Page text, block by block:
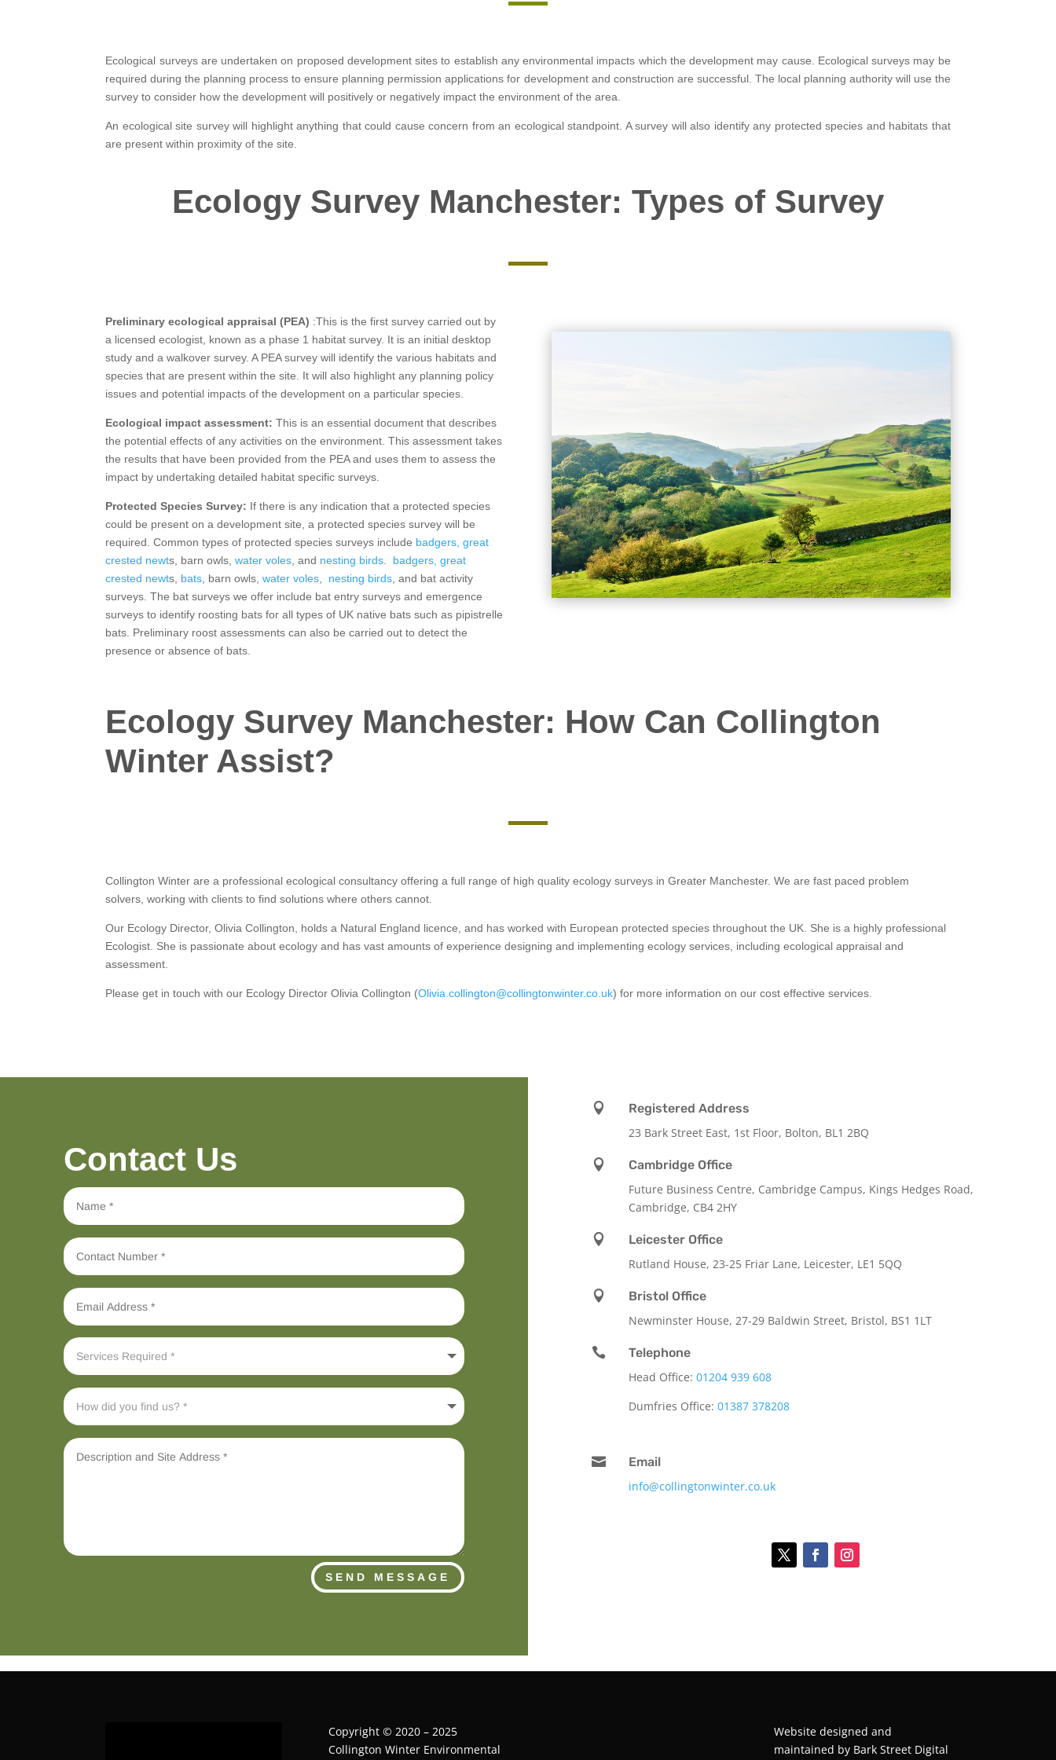
Ecological surveys are undertaken on proposed development sites to establish any environmental impacts which the development may cause. Ecological surveys may be
required during the planning process to ensure planning permission applications for development and construction are successful. The local planning authority will use the
survey to consider how the development will positively or negatively impact the environment of the area.
An ecological site survey will highlight anything that could cause concern from an ecological standpoint. A survey will also identify any protected species and habitats that
are present within proximity of the site.
Ecology Survey Manchester: Types of Survey
Preliminary ecological appraisal (PEA) :This is the first survey carried out by
a licensed ecologist, known as a phase 1 habitat survey. It is an initial desktop
study and a walkover survey. A PEA survey will identify the various habitats and
species that are present within the site. It will also highlight any planning policy
issues and potential impacts of the development on a particular species.
Ecological impact assessment: This is an essential document that describes
the potential effects of any activities on the environment. This assessment takes
the results that have been provided from the PEA and uses them to assess the
impact by undertaking detailed habitat specific surveys.
Protected Species Survey: If there is any indication that a protected species
could be present on a development site, a protected species survey will be
required. Common types of protected species surveys include badgers, great
crested newts, barn owls,water voles, and nesting birds. badgers, great
crested newts, bats, barn owls,water voles, nesting birds, and bat activity
surveys. The bat surveys we offer include bat entry surveys and emergence
surveys to identify roosting bats for all types of UK native bats such as pipistrelle
bats. Preliminary roost assessments can also be carried out to detect the
presence or absence of bats.
Ecology Survey Manchester: How Can Collington
Winter Assist?
Collington Winter are a professional ecological consultancy offering a full range of high quality ecology surveys in Greater Manchester. We are fast paced problem
solvers, working with clients to find solutions where others cannot.
Our Ecology Director, Olivia Collington, holds a Natural England licence, and has worked with European protected species throughout the UK. She is a highly professional
Ecologist. She is passionate about ecology and has vast amounts of experience designing and implementing ecology services, including ecological appraisal and
assessment.
Please get in touch with our Ecology Director Olivia Collington (Olivia.collington@collingtonwinter.co.uk) for more information on our cost effective services.
Contact Us
SEND MESSAGE

Registered Address
23 Bark Street East, 1st Floor, Bolton, BL1 2BQ

Cambridge Office
Future Business Centre, Cambridge Campus, Kings Hedges Road,
Cambridge, CB4 2HY

Leicester Office
Rutland House, 23-25 Friar Lane, Leicester, LE1 5QQ

Bristol Office
Newminster House, 27-29 Baldwin Street, Bristol, BS1 1LT

Telephone
Head Office: 01204 939 608
Dumfries Office: 01387 378208

Email
info@collingtonwinter.co.uk
Copyright © 2020 – 2025
Collington Winter Environmental
Website designed and
maintained by Bark Street Digital